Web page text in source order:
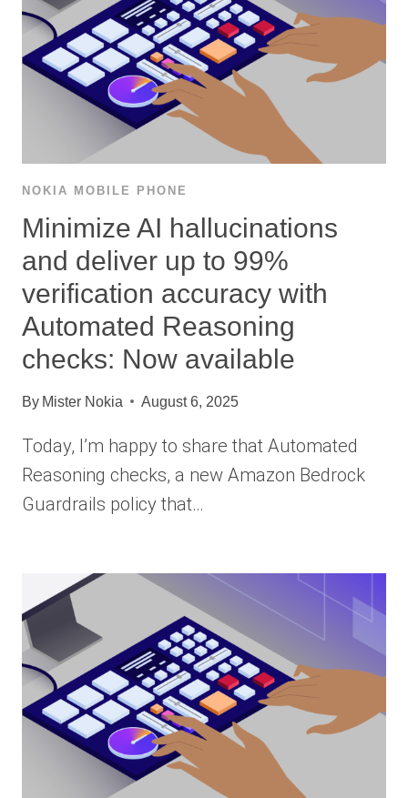
NOKIA MOBILE PHONE
Minimize AI hallucinations
and deliver up to 99%
verification accuracy with
Automated Reasoning
checks: Now available
By Mister Nokia August 6, 2025
Today, I’m happy to share that Automated
Reasoning checks, a new Amazon Bedrock
Guardrails policy that…